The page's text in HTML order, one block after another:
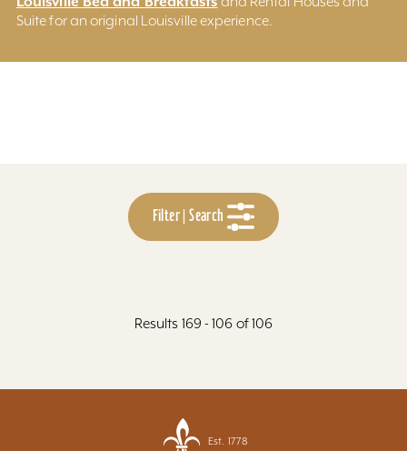
Suite for an original Louisville experience.
Filter | Search
Results 169 - 106 of 106
Est. 1778